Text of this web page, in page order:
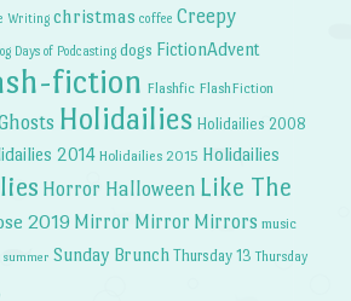
Writing christmas coffee Creepy
Days of Podcasting dogs FictionAdvent
fiction Flashfic FlashFiction
Holidailies Holidailies 2008
2014 Holidailies 2015 Holidailies
Horror Halloween Like The
2019 Mirror Mirror Mirrors music
summer Sunday Brunch Thursday 13 Thursday